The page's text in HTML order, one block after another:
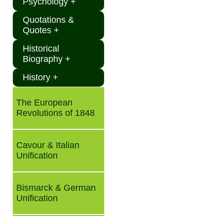
Quotations &
Quotes +
Historical
Biography +
History +
The European
Revolutions of 1848
Cavour & Italian
Unification
Bismarck & German
Unification